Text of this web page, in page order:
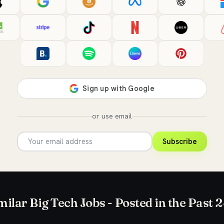
or use email
Subscribe
Big Tech Jobs - Posted in the Past